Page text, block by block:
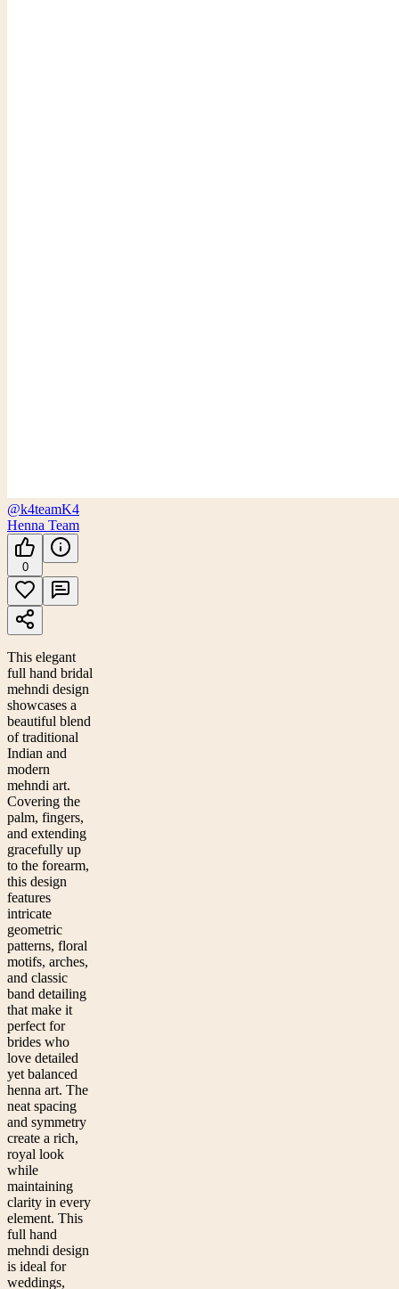
@k4teamK4
Henna Team
0
This elegant
full hand bridal
mehndi design
showcases a
beautiful blend
of traditional
Indian and
modern
mehndi art.
Covering the
palm, fingers,
and extending
gracefully up
to the forearm,
this design
features
intricate
geometric
patterns, floral
motifs, arches,
and classic
band detailing
that make it
perfect for
brides who
love detailed
yet balanced
henna art. The
neat spacing
and symmetry
create a rich,
royal look
while
maintaining
clarity in every
element. This
full hand
mehndi design
is ideal for
weddings,